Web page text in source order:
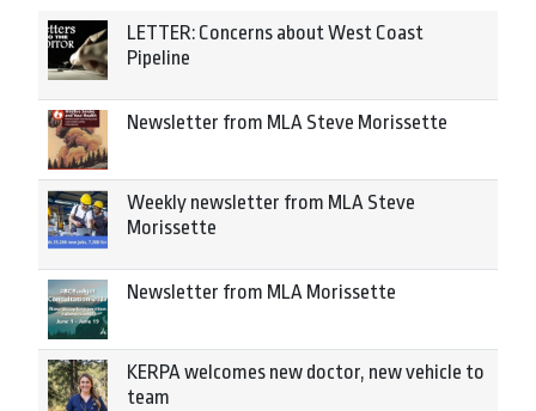
LETTER: Concerns about West Coast
Pipeline
Newsletter from MLA Steve Morissette
Weekly newsletter from MLA Steve
Morissette
Newsletter from MLA Morissette
KERPA welcomes new doctor, new vehicle to
team